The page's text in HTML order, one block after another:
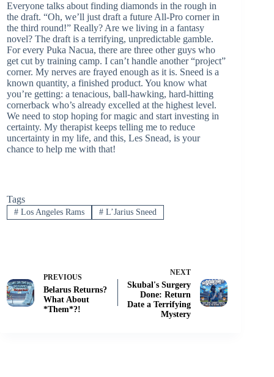
Everyone talks about finding diamonds in the rough in
the draft. “Oh, we’ll just draft a future All-Pro corner in
the third round!” Really? Are we living in a fantasy
novel? The draft is a terrifying, unpredictable gamble.
For every Puka Nacua, there are three other guys who
get cut by training camp. I can’t handle another “project”
corner. My nerves are frayed enough as it is. Sneed is a
known quantity, a finished product. You know what
you’re getting: a tenacious, ball-hawking, hard-hitting
cornerback who’s already excelled at the highest level.
We need to stop hoping for magic and start investing in
certainty. My therapist keeps telling me to reduce
uncertainty in my life, and this, Les Snead, is your
chance to help me with that!
Tags
#Los Angeles Rams #L’Jarius Sneed
PREVIOUS
Belarus Returns?
What About
*Them*?!
NEXT
Skubal's Surgery
Done: Return
Date a Terrifying
Mystery